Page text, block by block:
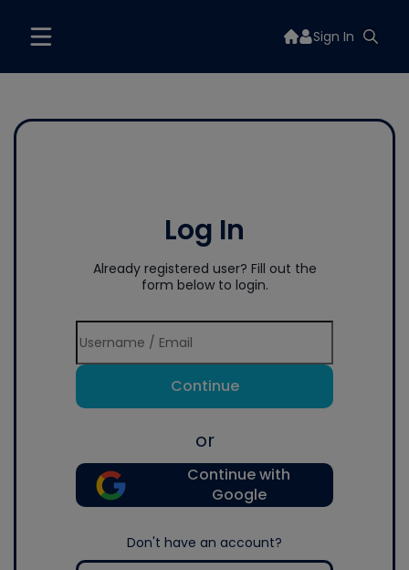
Sign In
Log In
Already registered user? Fill out the
form below to login.
Continue
or
Continue with
Google
Don't have an account?